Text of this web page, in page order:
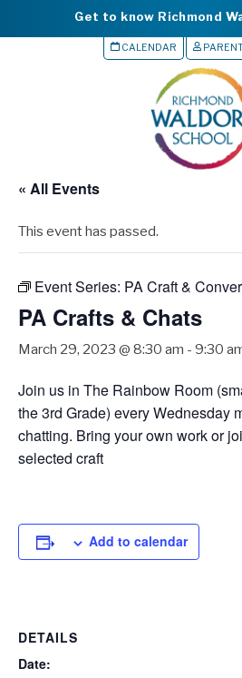
Get to know Richmond
CALENDAR
« All Events
This event has passed.
Event Series: PA Craft &
PA Crafts & Chats
March 29, 2023 @ 8:30 am - 9:30
Join us in The Rainbow Room
the 3rd Grade) every Wednesday
chatting. Bring your own work or
selected craft
Add to calendar
DETAILS
Date: